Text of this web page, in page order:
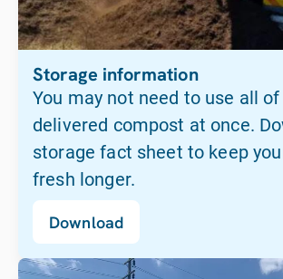
Storage information
You may not need to use all
delivered compost at once.
storage fact sheet to keep
fresh longer.
Download